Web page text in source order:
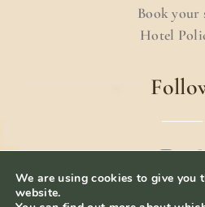
Book your
Hotel
© 2024 The Hen Houses.
We are using cookies to give you
website.